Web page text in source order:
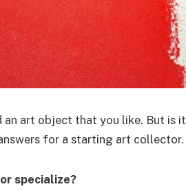
an art object that you like. But is
for a starting art collector.
specialize?